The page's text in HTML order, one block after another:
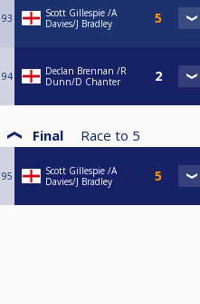
93
Scott Gillespie /A
Davies/J Bradley
94
Declan Brennan /R
Dunn/D Chanter
Final Race to 5
95
Scott Gillespie /A
Davies/J Bradley